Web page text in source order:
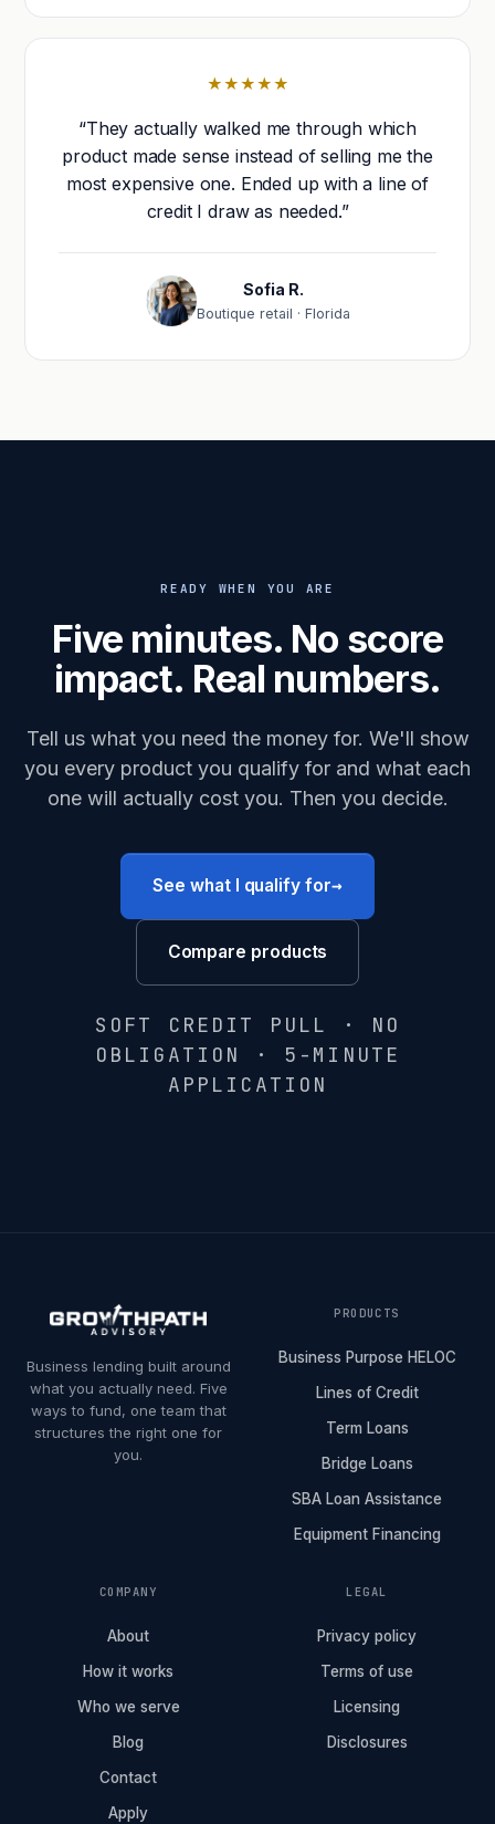
★★★★★
“They actually walked me through which
product made sense instead of selling me the
most expensive one. Ended up with a line of
credit I draw as needed.”
Sofia R.
Boutique retail · Florida
READY WHEN YOU ARE
Five minutes. No score
impact. Real numbers.
Tell us what you need the money for. We'll show
you every product you qualify for and what each
one will actually cost you. Then you decide.
See what I qualify for→
Compare products
SOFT CREDIT PULL · NO
OBLIGATION · 5-MINUTE
APPLICATION
Business lending built around
what you actually need. Five
ways to fund, one team that
structures the right one for
you.
PRODUCTS
Business Purpose HELOC
Lines of Credit
Term Loans
Bridge Loans
SBA Loan Assistance
Equipment Financing
COMPANY
About
How it works
Who we serve
Blog
Contact
Apply
LEGAL
Privacy policy
Terms of use
Licensing
Disclosures